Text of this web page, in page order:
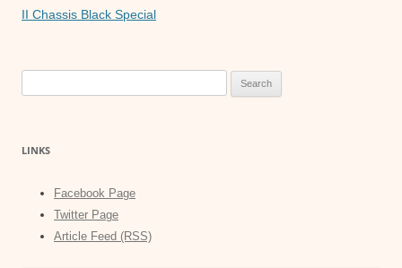
II Chassis Black Special
LINKS
Facebook Page
Twitter Page
Article Feed (RSS)